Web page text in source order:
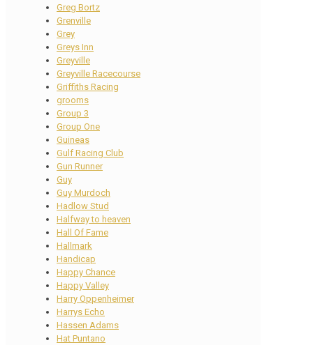
Greg Bortz
Grenville
Grey
Greys Inn
Greyville
Greyville Racecourse
Griffiths Racing
grooms
Group 3
Group One
Guineas
Gulf Racing Club
Gun Runner
Guy
Guy Murdoch
Hadlow Stud
Halfway to heaven
Hall Of Fame
Hallmark
Handicap
Happy Chance
Happy Valley
Harry Oppenheimer
Harrys Echo
Hassen Adams
Hat Puntano